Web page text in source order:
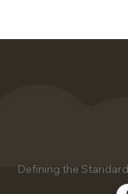
Client
Defining the